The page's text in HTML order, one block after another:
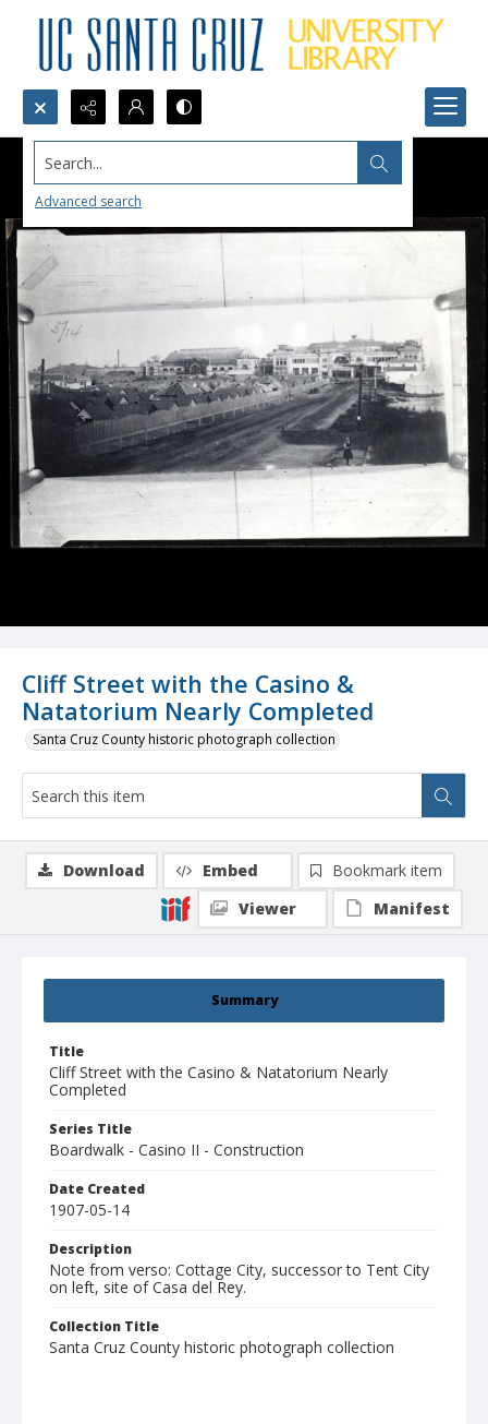
Search...
Advanced search
Cliff Street with the Casino &
Natatorium Nearly Completed
Santa Cruz County historic photograph collection
Summary
Title
Cliff Street with the Casino & Natatorium Nearly
Completed
Series Title
Boardwalk - Casino II - Construction
Date Created
1907-05-14
Description
Note from verso: Cottage City, successor to Tent City
on left, site of Casa del Rey.
Collection Title
Santa Cruz County historic photograph collection
Download Embed
Bookmark item
Viewer
Manifest